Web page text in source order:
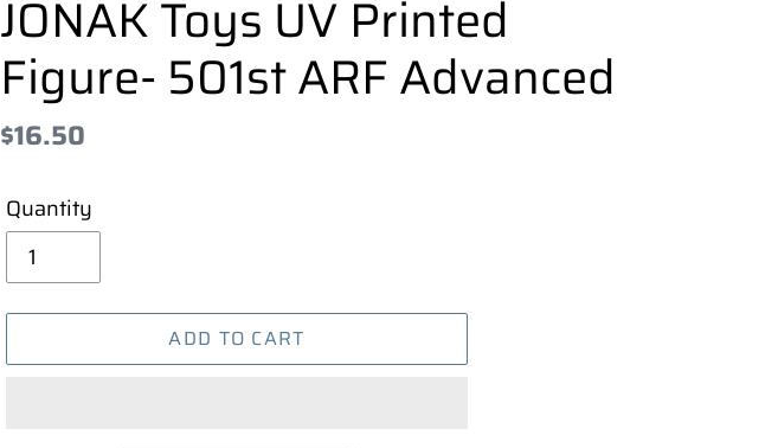
JONAK Toys UV Printed
Figure- 501st ARF Advanced
Regular
$16.50
Quantity
ADD TO CART